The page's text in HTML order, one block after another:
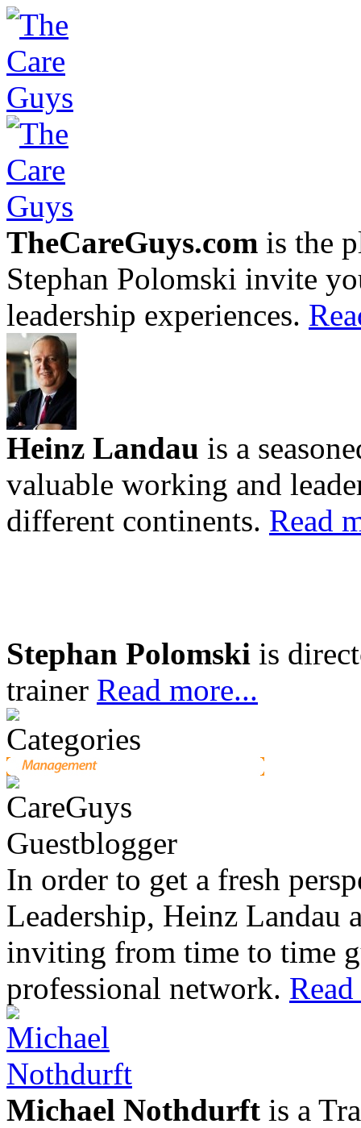
TheCareGuys.com is the
Stephan Polomski invite
leadership experiences.
Heinz Landau is a
valuable working and
different continents. Read
Stephan Polomski is
trainer Read more...
In order to get a fresh
Leadership, Heinz Landau
inviting from time to time
professional network.
Michael Nothdurft is a